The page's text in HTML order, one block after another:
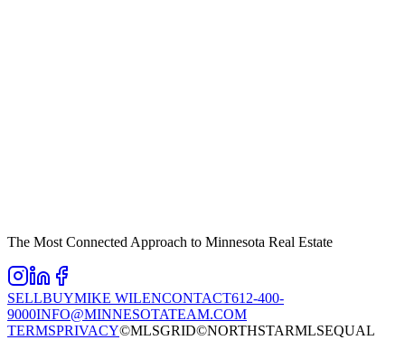
The Most Connected Approach to Minnesota Real Estate
SELLBUYMIKE WILENCONTACT612-400-
9000INFO@MINNESOTATEAM.COM
TERMSPRIVACY©MLSGRID©NORTHSTARMLSEQUAL